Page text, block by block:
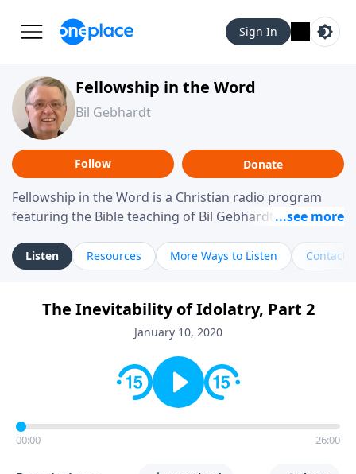
Sign In
Fellowship in the Word
Bil Gebhardt
Follow Donate
Fellowship in the Word is a Christian radio program
featuring the Bible teaching of Bil Gebhardt, pastor of
helping listeners understand Scripture in a clear and
practical way, often walking through specific passages
Gebhardt addresses topics such as spiritual maturity,
leadership, family life, personal character, and the
Listen Resources More Ways to Listen Contact
The Inevitability of Idolatry, Part 2
January 10, 2020
00:00 26:00